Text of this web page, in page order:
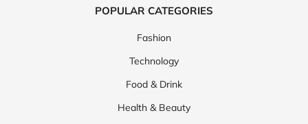
POPULAR CATEGORIES
Fashion
Technology
Food & Drink
Health & Beauty